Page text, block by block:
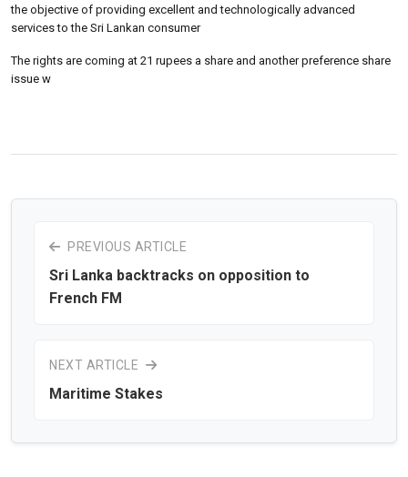
the objective of providing excellent and technologically advanced
services to the Sri Lankan consumer
The rights are coming at 21 rupees a share and another preference share
issue w
PREVIOUS ARTICLE
Sri Lanka backtracks on opposition to
French FM
NEXT ARTICLE
Maritime Stakes